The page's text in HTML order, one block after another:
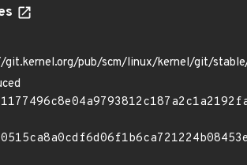
pub/scm/linux/kernel/git/